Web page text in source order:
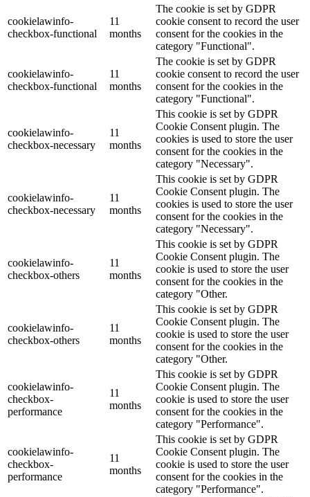
cookielawinfo-
checkbox-functional
11
months
The cookie is set by GDPR
cookie consent to record the user
consent for the cookies in the
category "Functional".
cookielawinfo-
checkbox-functional
11
months
The cookie is set by GDPR
cookie consent to record the user
consent for the cookies in the
category "Functional".
cookielawinfo-
checkbox-necessary
11
months
This cookie is set by GDPR
Cookie Consent plugin. The
cookies is used to store the user
consent for the cookies in the
category "Necessary".
cookielawinfo-
checkbox-necessary
11
months
This cookie is set by GDPR
Cookie Consent plugin. The
cookies is used to store the user
consent for the cookies in the
category "Necessary".
cookielawinfo-
checkbox-others
11
months
This cookie is set by GDPR
Cookie Consent plugin. The
cookie is used to store the user
consent for the cookies in the
category "Other.
cookielawinfo-
checkbox-others
11
months
This cookie is set by GDPR
Cookie Consent plugin. The
cookie is used to store the user
consent for the cookies in the
category "Other.
cookielawinfo-
checkbox-
performance
11
months
This cookie is set by GDPR
Cookie Consent plugin. The
cookie is used to store the user
consent for the cookies in the
category "Performance".
cookielawinfo-
checkbox-
performance
11
months
This cookie is set by GDPR
Cookie Consent plugin. The
cookie is used to store the user
consent for the cookies in the
category "Performance".